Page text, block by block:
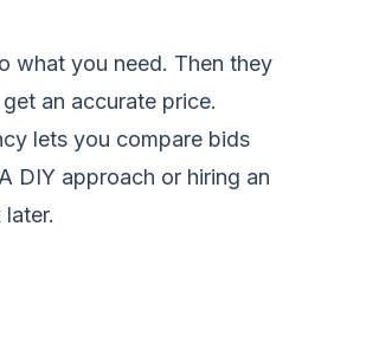
what you need. Then they
an accurate price.
lets you compare bids
DIY approach or hiring an